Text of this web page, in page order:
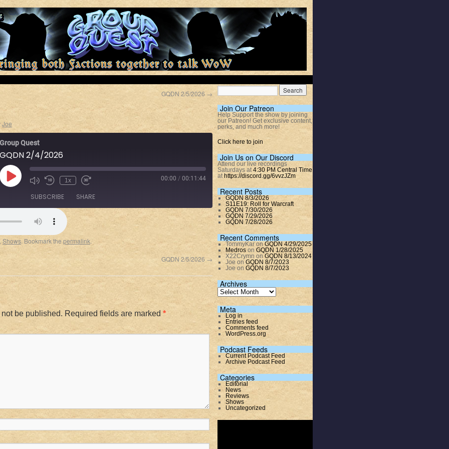
GQDN 2/5/2026 →
Joe
Group Quest
GQDN 2/4/2026
1x 00:00 / 00:11:44
SUBSCRIBE SHARE
, Shows. Bookmark the permalink
GQDN 2/5/2026→
be published. Required fields are marked *
Join Our Patreon
Help Support the show by joining
our Patreon! Get exclusive content,
perks, and much more!
Click here to join
Join Us on Our Discord
Attend our live recordings
Saturdays at4:30 PM Central Time
at https://discord.gg/6vvzJZm
Recent Posts
GQDN 8/3/2026
S11E19: Roll for Warcraft
GQDN 7/30/2026
GQDN 7/29/2026
GQDN 7/28/2026
Recent Comments
TommyKaronGQDN 4/29/2025
Medroson GQDN 1/28/2025
X22Crymn on GQDN 8/13/2024
Joe on GQDN 8/7/2023
Joeon GQDN 8/7/2023
Archives
Meta
Log in
Entries feed
Comments feed
WordPress.org
Podcast Feeds
Current Podcast Feed
Archive Podcast Feed
Categories
Editorial
News
Reviews
Shows
Uncategorized